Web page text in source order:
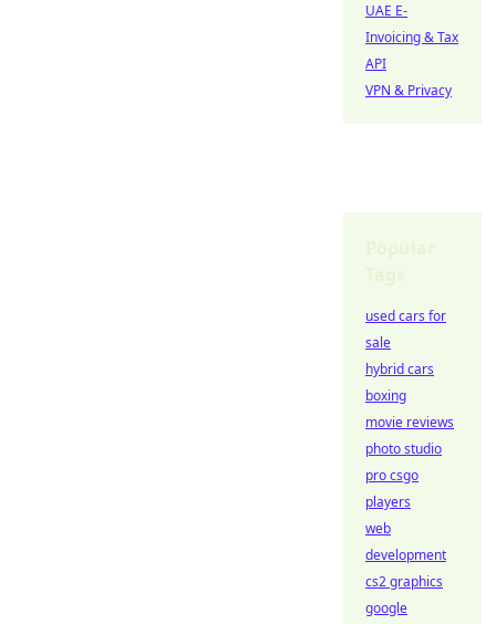
UAE E-
Invoicing & Tax
API
VPN & Privacy
used cars for
sale
hybrid cars
boxing
movie reviews
photo studio
pro csgo
players
web
development
cs2 graphics
google